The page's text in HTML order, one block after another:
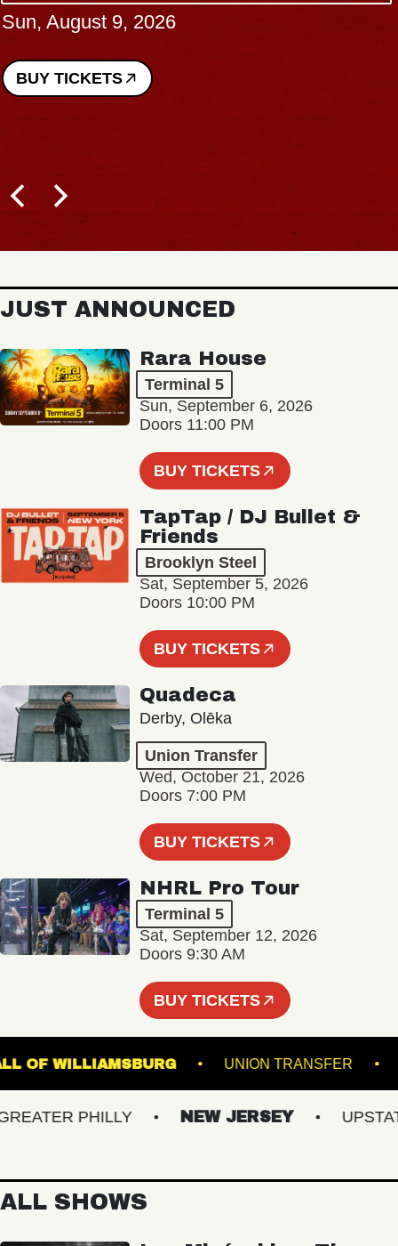
Sun, August 9, 2026
BUY TICKETS
JUST ANNOUNCED
Rara House
Terminal 5
Sun, September 6, 2026
Doors 11:00 PM
BUY TICKETS
TapTap / DJ Bullet &
Friends
Brooklyn Steel
Sat, September 5, 2026
Doors 10:00 PM
BUY TICKETS
Quadeca
Derby, Olēka
Union Transfer
Wed, October 21, 2026
Doors 7:00 PM
BUY TICKETS
NHRL Pro Tour
Terminal 5
Sat, September 12, 2026
Doors 9:30 AM
BUY TICKETS
HALL OF WILLIAMSBURG UNION TRANSFER
PHILLY NEW JERSEY UPSTATE
ALL SHOWS